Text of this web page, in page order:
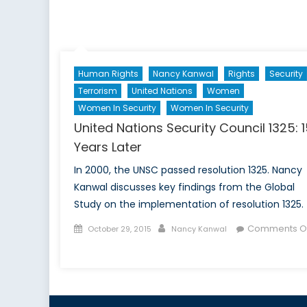
Human Rights Nancy Kanwal Rights
Security
Terrorism
United Nations
Women
Women In Security
Women In Security
United Nations Security Council 1325:
Years Later
In 2000, the UNSC passed resolution 1325. Nancy
Kanwal discusses key findings from the Global
Study on the implementation of resolution 1325.
Posted
October 29, 2015 Author
Nancy Kanwal
Comments